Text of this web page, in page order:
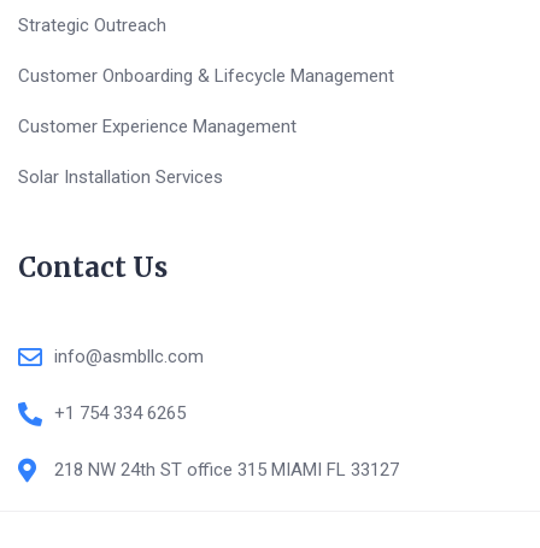
Strategic Outreach
Customer Onboarding & Lifecycle Management
Customer Experience Management
Solar Installation Services
Contact Us
info@asmbllc.com
+1 754 334 6265
218 NW 24th ST office 315 MIAMI FL 33127